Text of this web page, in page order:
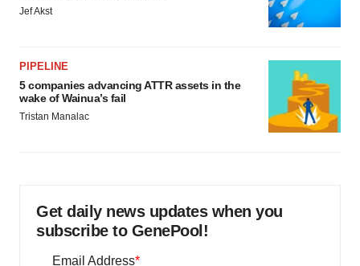
Jef Akst
PIPELINE
5 companies advancing ATTR assets in the
wake of Wainua’s fail
Tristan Manalac
Get daily news updates when you
subscribe to GenePool!